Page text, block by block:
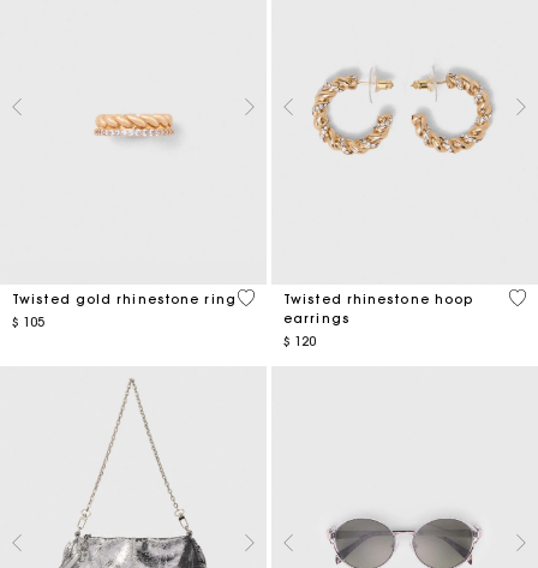
Twisted gold rhinestone ring
$ 105
5 out of 5 Customer Rating
Twisted rhinestone hoop
earrings
$ 120
3,2